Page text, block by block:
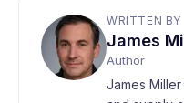
WRITTEN BY
James
Author
James